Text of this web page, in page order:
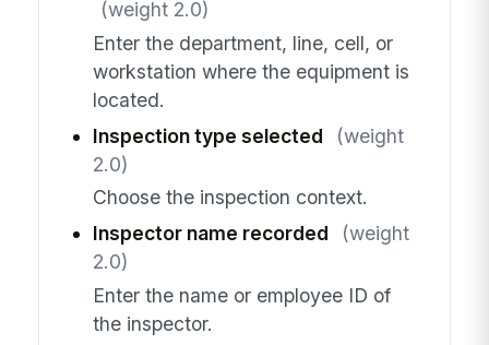
(weight 2.0)
Enter the department, line, cell, or
workstation where the equipment is
located.
Inspection type selected
(weight
2.0)
Choose the inspection context.
Inspector name recorded
(weight
2.0)
Enter the name or employee ID of
the inspector.